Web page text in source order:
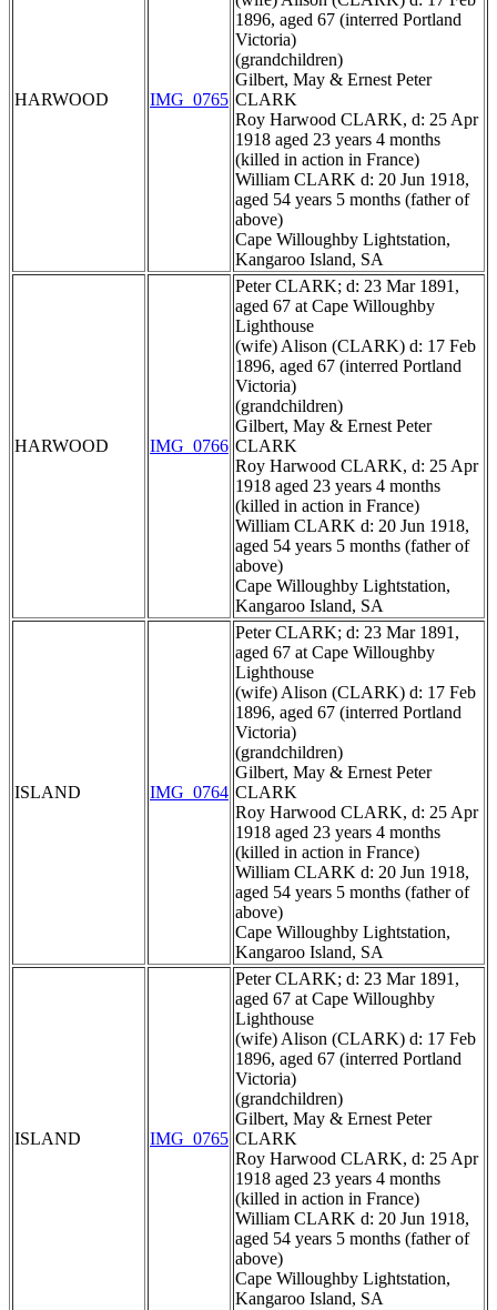
HARWOOD IMG_0765
1896, aged 67 (interred Portland
Victoria)
(grandchildren)
Gilbert, May & Ernest Peter
CLARK
Roy Harwood CLARK, d: 25 Apr
1918 aged 23 years 4 months
(killed in action in France)
William CLARK d: 20 Jun 1918,
aged 54 years 5 months (father of
above)
Cape Willoughby Lightstation,
Kangaroo Island, SA
HARWOOD IMG_0766
Peter CLARK; d: 23 Mar 1891,
aged 67 at Cape Willoughby
Lighthouse
(wife) Alison (CLARK) d: 17 Feb
1896, aged 67 (interred Portland
Victoria)
(grandchildren)
Gilbert, May & Ernest Peter
CLARK
Roy Harwood CLARK, d: 25 Apr
1918 aged 23 years 4 months
(killed in action in France)
William CLARK d: 20 Jun 1918,
aged 54 years 5 months (father of
above)
Cape Willoughby Lightstation,
Kangaroo Island, SA
ISLAND IMG_0764
Peter CLARK; d: 23 Mar 1891,
aged 67 at Cape Willoughby
Lighthouse
(wife) Alison (CLARK) d: 17 Feb
1896, aged 67 (interred Portland
Victoria)
(grandchildren)
Gilbert, May & Ernest Peter
CLARK
Roy Harwood CLARK, d: 25 Apr
1918 aged 23 years 4 months
(killed in action in France)
William CLARK d: 20 Jun 1918,
aged 54 years 5 months (father of
above)
Cape Willoughby Lightstation,
Kangaroo Island, SA
ISLAND IMG_0765
Peter CLARK; d: 23 Mar 1891,
aged 67 at Cape Willoughby
Lighthouse
(wife) Alison (CLARK) d: 17 Feb
1896, aged 67 (interred Portland
Victoria)
(grandchildren)
Gilbert, May & Ernest Peter
CLARK
Roy Harwood CLARK, d: 25 Apr
1918 aged 23 years 4 months
(killed in action in France)
William CLARK d: 20 Jun 1918,
aged 54 years 5 months (father of
above)
Cape Willoughby Lightstation,
Kangaroo Island, SA